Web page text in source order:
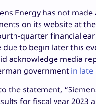
Energy has not made
on its website at
quarter financial
due to begin later this
acknowledge media
government in late
the statement,
for fiscal year 2023